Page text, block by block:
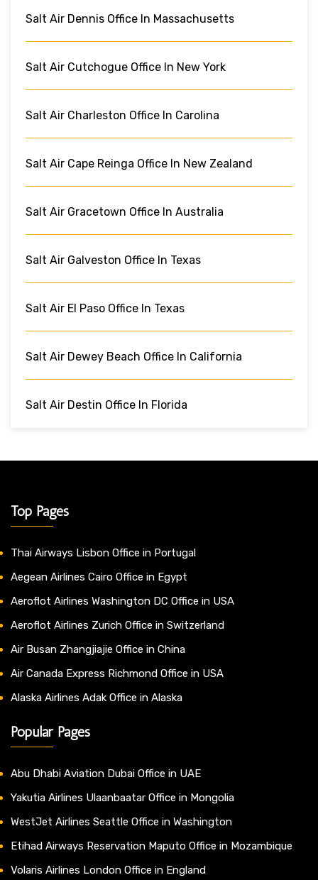
Salt Air Dennis Office In Massachusetts
Salt Air Cutchogue Office In New York
Salt Air Charleston Office In Carolina
Salt Air Cape Reinga Office In New Zealand
Salt Air Gracetown Office In Australia
Salt Air Galveston Office In Texas
Salt Air El Paso Office In Texas
Salt Air Dewey Beach Office In California
Salt Air Destin Office In Florida
Top Pages
Thai Airways Lisbon Office in Portugal
Aegean Airlines Cairo Office in Egypt
Aeroflot Airlines Washington DC Office in USA
Aeroflot Airlines Zurich Office in Switzerland
Air Busan Zhangjiajie Office in China
Air Canada Express Richmond Office in USA
Alaska Airlines Adak Office in Alaska
Popular Pages
Abu Dhabi Aviation Dubai Office in UAE
Yakutia Airlines Ulaanbaatar Office in Mongolia
WestJet Airlines Seattle Office in Washington
Etihad Airways Reservation Maputo Office in Mozambique
Volaris Airlines London Office in England